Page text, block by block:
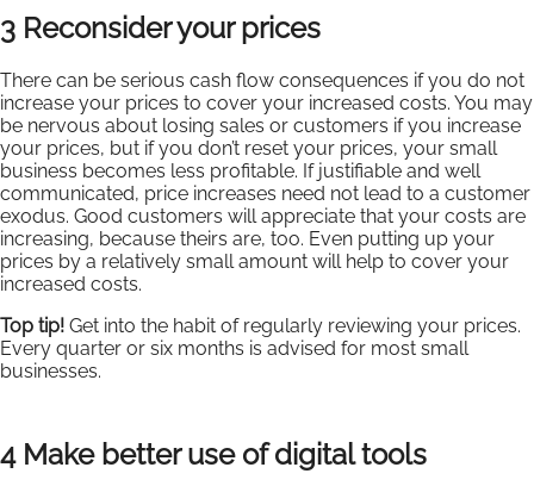
3 Reconsider your prices
There can be serious cash flow consequences if you do not
increase your prices to cover your increased costs. You may
be nervous about losing sales or customers if you increase
your prices, but if you don’t reset your prices, your small
business becomes less profitable. If justifiable and well
communicated, price increases need not lead to a customer
exodus. Good customers will appreciate that your costs are
increasing, because theirs are, too. Even putting up your
prices by a relatively small amount will help to cover your
increased costs.
Top tip! Get into the habit of regularly reviewing your prices.
Every quarter or six months is advised for most small
businesses.
4 Make better use of digital tools